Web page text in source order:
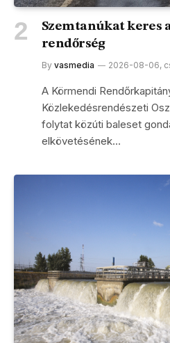
Szemtanúkat keres
rendőrség
By vasmedia 2026-08-06,
A Körmendi
Közlekedésrendészeti
folytat közúti baleset
elkövetésének…